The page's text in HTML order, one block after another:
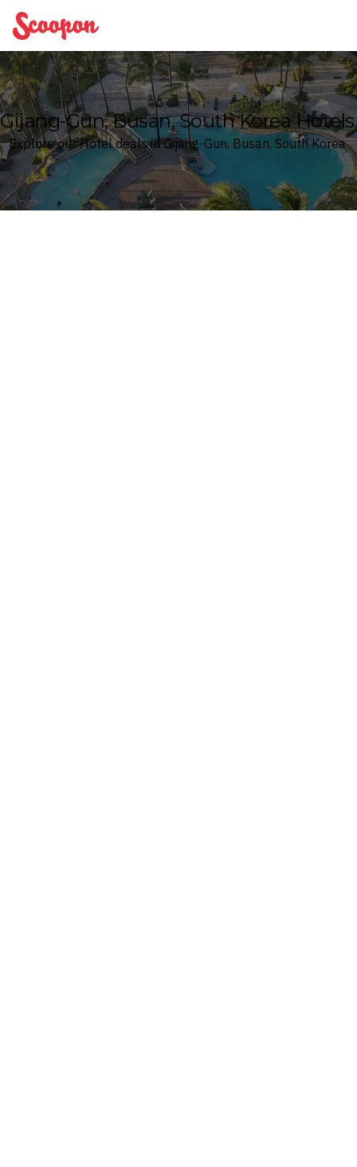
Scoopon
Gijang-Gun, Busan, South Korea Hotels
Explore our Hotel deals in Gijang-Gun, Busan, South Korea